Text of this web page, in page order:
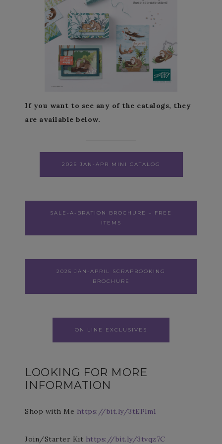
If you want to see any of the catalogs, they
are available below.
2025 JAN-APR MINI CATALOG
SALE-A-BRATION BROCHURE – FREE
ITEMS
2025 JAN-APRIL SCRAPBOOKING
BROCHURE
ON LINE EXCLUSIVES
LOOKING FOR MORE
INFORMATION
Shop with Me https://bit.ly/3tEPlm1
Join/Starter Kit https://bit.ly/3tvqz7C